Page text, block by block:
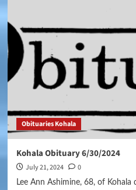
Obituaries Kohala
Kohala Obituary 6/30/2024
July 21, 2024 0
Lee Ann Ashimine, 68, of Kohala